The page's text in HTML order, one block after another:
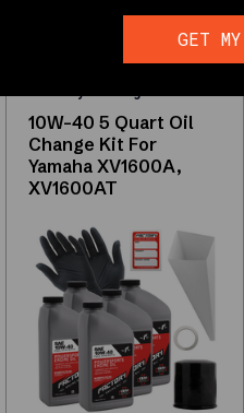
performance
Factory
Racing
Parts
filters
and
the
full
load
with
JavaScript.
10W-40 5 Quart Oil
Change Kit For
Yamaha XV1600A,
XV1600AT
GET